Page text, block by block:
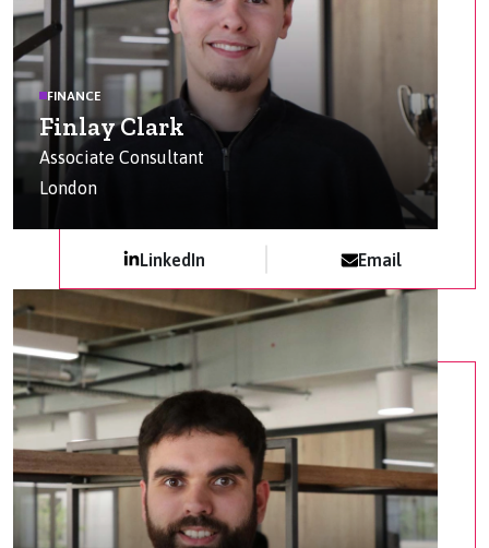
FINANCE
Finlay Clark
Associate Consultant
London
LinkedIn Email